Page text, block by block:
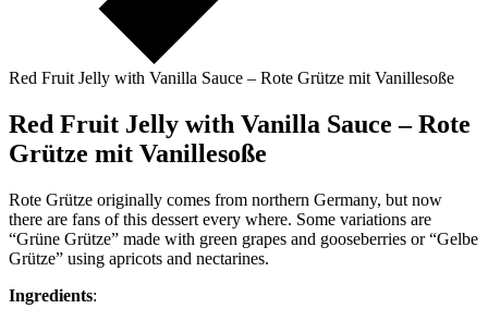
Red Fruit Jelly with Vanilla Sauce – Rote Grütze mit Vanillesoße
Red Fruit Jelly with Vanilla Sauce – Rote
Grütze mit Vanillesoße
Rote Grütze originally comes from northern Germany, but now
there are fans of this dessert every where. Some variations are
“Grüne Grütze” made with green grapes and gooseberries or “Gelbe
Grütze” using apricots and nectarines.
Ingredients: